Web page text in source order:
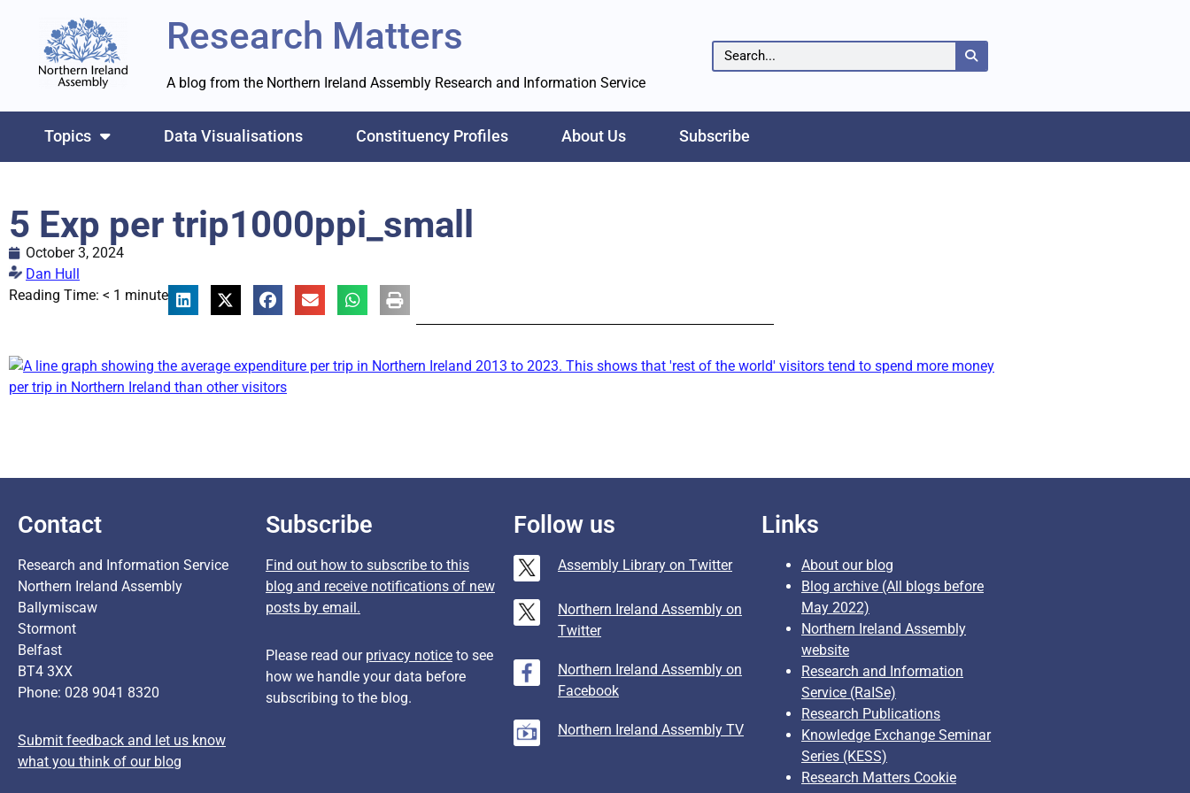
Research Matters
A blog from the Northern Ireland Assembly Research and Information Service
Topics Data Visualisations Constituency Profiles About Us Subscribe
5 Exp per trip1000ppi_small
October 3, 2024
Dan Hull
Reading Time: < 1 minute
Contact
Research and Information Service
Northern Ireland Assembly
Ballymiscaw
Stormont
Belfast
BT4 3XX
Phone: 028 9041 8320
Submit feedback and let us know
what you think of our blog
Subscribe
Find out how to subscribe to this
blog and receive notifications of new
posts by email.
Please read our privacy notice to see
how we handle your data before
subscribing to the blog.
Follow us
Assembly Library on Twitter
Northern Ireland Assembly on
Twitter
Northern Ireland Assembly on
Facebook
Northern Ireland Assembly TV
Links
About our blog
Blog archive (All blogs before
May 2022)
Northern Ireland Assembly
website
Research and Information
Service (RaISe)
Research Publications
Knowledge Exchange Seminar
Series (KESS)
Research Matters Cookie